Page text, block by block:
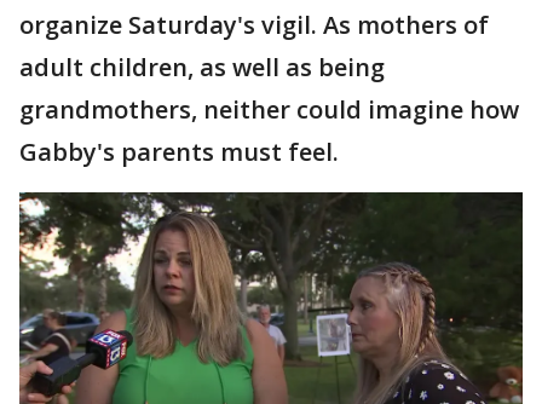
organize Saturday's vigil. As mothers of
adult children, as well as being
grandmothers, neither could imagine how
Gabby's parents must feel.